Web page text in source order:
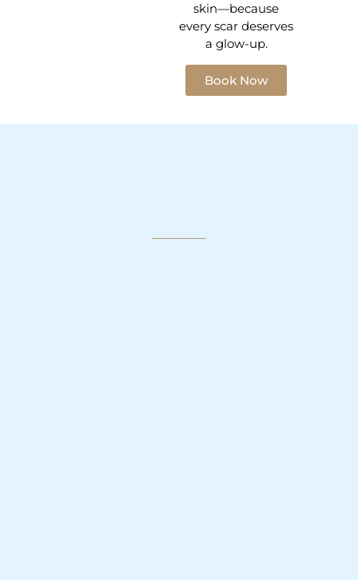
skin—because
every scar deserves
a glow-up.
Book Now